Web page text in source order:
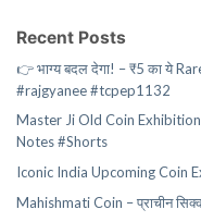
Recent Posts
👉 भाग्य बदल देगा! – ₹5 का ये
#rajgyanee #tcpep1132
Master Ji Old Coin
Notes #Shorts
Iconic India Upcoming Coin
Mahishmati Coin – प्राचीन